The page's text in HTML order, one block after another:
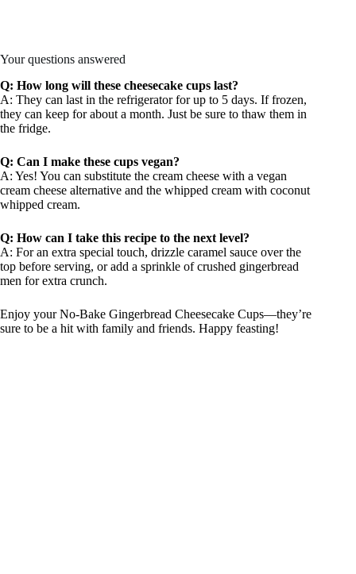
Your questions answered
Q: How long will these cheesecake cups last?
A: They can last in the refrigerator for up to 5 days. If frozen,
they can keep for about a month. Just be sure to thaw them in
the fridge.
Q: Can I make these cups vegan?
A: Yes! You can substitute the cream cheese with a vegan
cream cheese alternative and the whipped cream with coconut
whipped cream.
Q: How can I take this recipe to the next level?
A: For an extra special touch, drizzle caramel sauce over the
top before serving, or add a sprinkle of crushed gingerbread
men for extra crunch.
Enjoy your No-Bake Gingerbread Cheesecake Cups—they’re
sure to be a hit with family and friends. Happy feasting!